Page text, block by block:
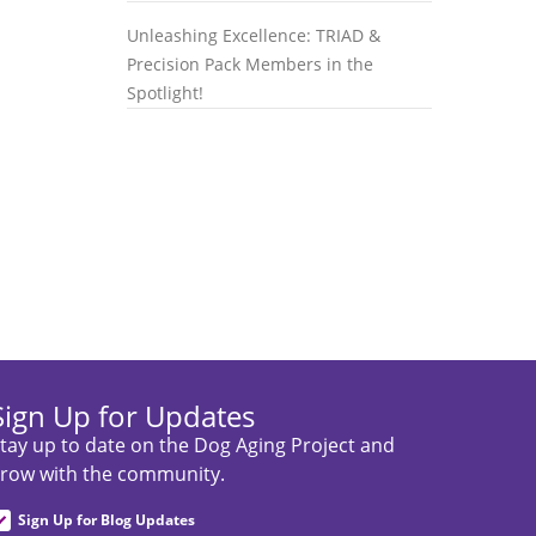
Unleashing Excellence: TRIAD &
Precision Pack Members in the
Spotlight!
Up for Updates
up to date on the Dog Aging Project and
with the community.
Sign Up for Blog Updates